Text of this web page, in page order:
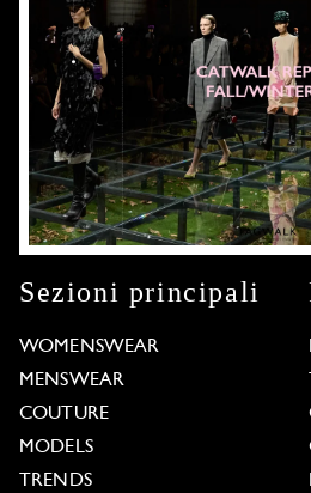
Sezioni principali
WOMENSWEAR
MENSWEAR
COUTURE
MODELS
TRENDS